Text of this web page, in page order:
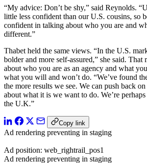
“My advice: Don’t be shy,” said Reynolds.
little less confident than our U.S. cousins, so
confident in talking about who you are and
different.”
Thabet held the same views. “In the U.S.
bolder and more self-assured,” she said. That
about who you are as an agency and what
what you will and won’t do. “We’ve found
the more results we see. We can push back
about what it is we want to do. We’re perhaps
the U.K.”
Copy link
Ad rendering preventing in staging
Ad position: web_rightrail_pos1
Ad rendering preventing in staging